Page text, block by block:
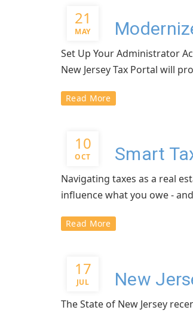
21
MAY
Set Up Your Administrator
New Jersey Tax Portal will
Read More
10
OCT Smart
Navigating taxes as a real
influence what you owe -
Read More
17
JUL New
The State of New Jersey